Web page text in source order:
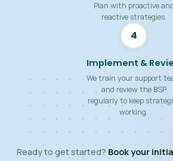
Plan with proactive and
reactive strategies.
4
Implement &
We train your support
and review the BSP
regularly to keep
working.
Ready to get started? Book your